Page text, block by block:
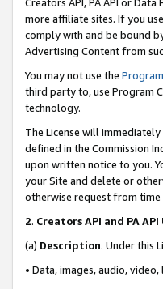
more affiliate sites. If you
comply with and be bound
Advertising Content from
You may not use the
third party to, use Program
technology.
The License will
defined in the Commission
upon written notice to you.
your Site and delete or
otherwise request from time
2. Creators API and PA
(a) Description. Under this
• Data, images, audio,